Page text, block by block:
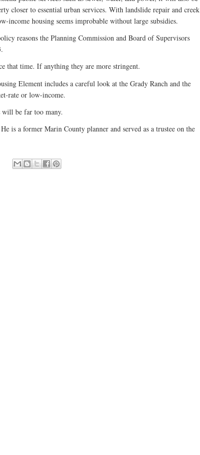
closer to essential urban services. With landslide repair and creek
income housing seems improbable without large subsidies.
reasons the Planning Commission and Board of Supervisors
that time. If anything they are more stringent.
Element includes a careful look at the Grady Ranch and the
rate or low-income.
will be far too many.
is a former Marin County planner and served as a trustee on the